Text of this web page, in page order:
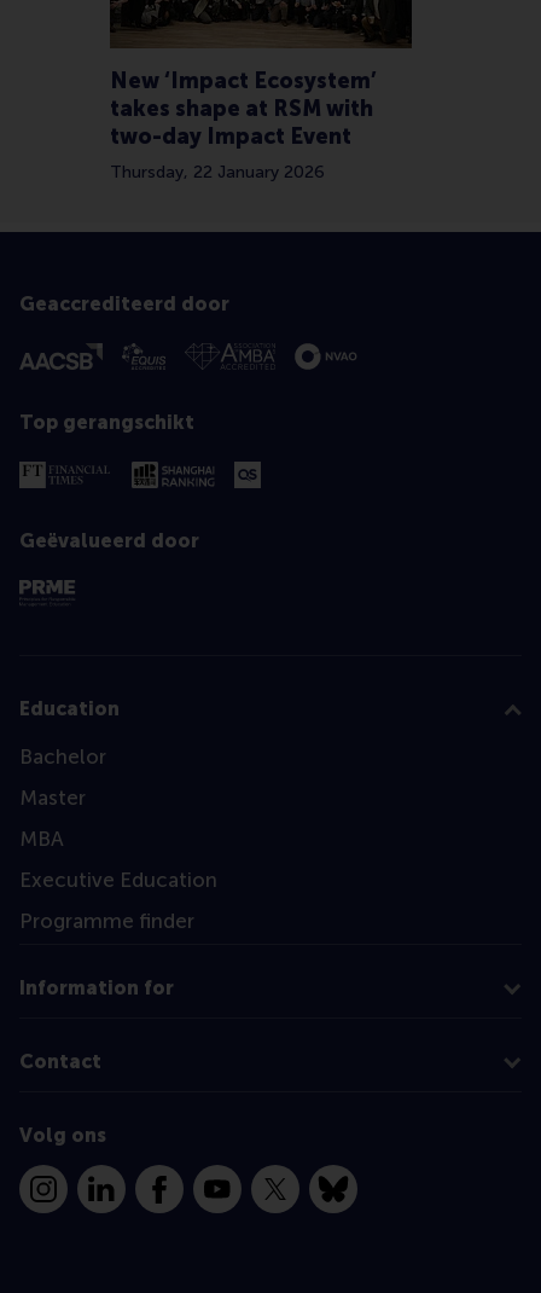
New ‘Impact Ecosystem’
takes shape at RSM with
two-day Impact Event
Thursday, 22 January 2026
Geaccrediteerd door
Top gerangschikt
Geëvalueerd door
Education
Bachelor
Master
MBA
Executive Education
Programme finder
Information for
Contact
Volg ons
InstagramLinkedInFacebookYouTube
X Bluesky